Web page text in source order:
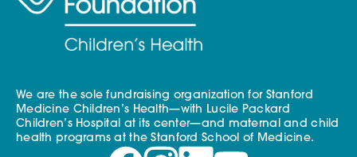
We are the sole fundraising organization for Stanford
Medicine Children’s Health—with Lucile Packard
Children’s Hospital at its center—and maternal and child
health programs at the Stanford School of Medicine.